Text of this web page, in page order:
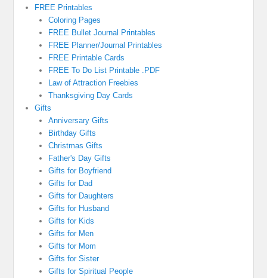
FREE Printables
Coloring Pages
FREE Bullet Journal Printables
FREE Planner/Journal Printables
FREE Printable Cards
FREE To Do List Printable .PDF
Law of Attraction Freebies
Thanksgiving Day Cards
Gifts
Anniversary Gifts
Birthday Gifts
Christmas Gifts
Father's Day Gifts
Gifts for Boyfriend
Gifts for Dad
Gifts for Daughters
Gifts for Husband
Gifts for Kids
Gifts for Men
Gifts for Mom
Gifts for Sister
Gifts for Spiritual People